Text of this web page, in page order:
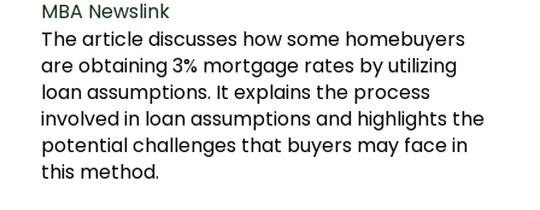
MBA Newslink
The article discusses how some homebuyers
are obtaining 3% mortgage rates by utilizing
loan assumptions. It explains the process
involved in loan assumptions and highlights the
potential challenges that buyers may face in
this method.